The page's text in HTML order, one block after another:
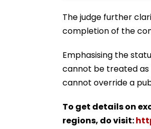
The judge further
completion of the
Emphasising the
cannot be treated
cannot override a
To get details on
regions, do visit: